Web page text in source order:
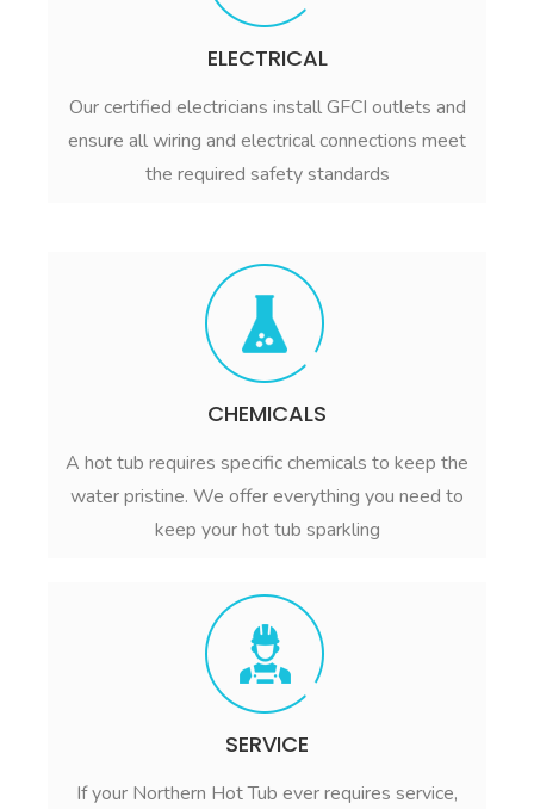
ELECTRICAL
Our certified electricians install GFCI outlets and
ensure all wiring and electrical connections meet
the required safety standards
CHEMICALS
A hot tub requires specific chemicals to keep the
water pristine. We offer everything you need to
keep your hot tub sparkling
SERVICE
If your Northern Hot Tub ever requires service,